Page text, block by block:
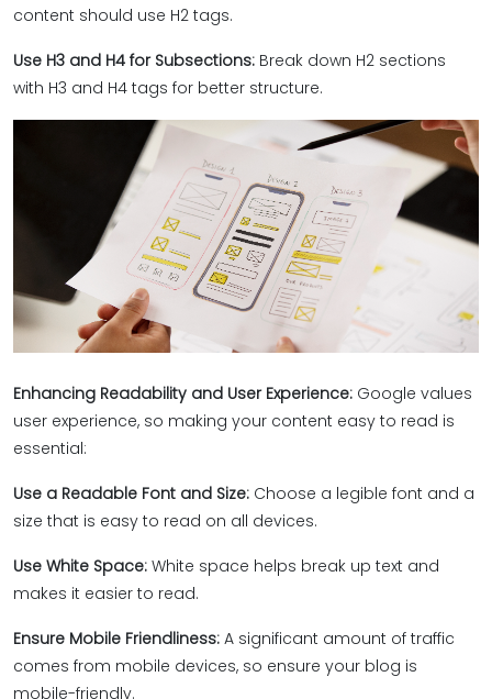
content should use H2 tags.
Use H3 and H4 for Subsections: Break down H2 sections
with H3 and H4 tags for better structure.
Enhancing Readability and User Experience: Google values
user experience, so making your content easy to read is
essential:
Use a Readable Font and Size: Choose a legible font and a
size that is easy to read on all devices.
Use White Space: White space helps break up text and
makes it easier to read.
Ensure Mobile Friendliness: A significant amount of traffic
comes from mobile devices, so ensure your blog is
mobile-friendly.